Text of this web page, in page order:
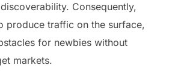
Consequently,
produce traffic on the surface,
for newbies without
markets.